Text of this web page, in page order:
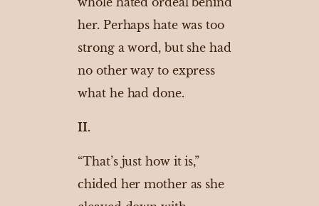
her. Perhaps hate was too
strong a word, but she had
no other way to express
what he had done.
II.
“That’s just how it is,”
chided her mother as she